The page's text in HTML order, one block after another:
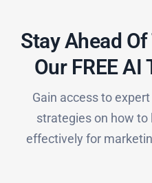
Stay Ahead
Our FREE
Gain access to
strategies on how to
effectively for